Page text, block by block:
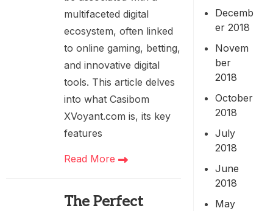
multifaceted digital
ecosystem, often linked
to online gaming, betting,
and innovative digital
tools. This article delves
into what Casibom
XVoyant.com is, its key
features
Read More
The Perfect
Decemb
er 2018
Novem
ber
2018
October
2018
July
2018
June
2018
May